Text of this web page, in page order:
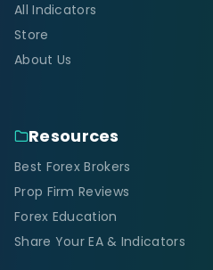
All Indicators
Store
About Us
Resources
Best Forex Brokers
Prop Firm Reviews
Forex Education
Share Your EA & Indicators